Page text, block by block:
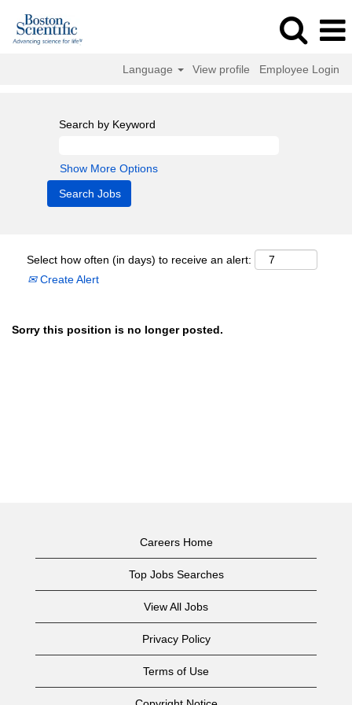
Language View profile Employee Login
Search by Keyword
Show More Options
Select how often (in days) to receive an alert:
Create Alert
Sorry this position is no longer posted.
Careers Home
Top Jobs Searches
View All Jobs
Privacy Policy
Terms of Use